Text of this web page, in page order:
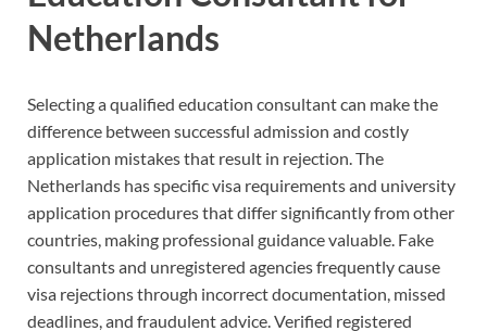
Netherlands
Selecting a qualified education consultant can make the
difference between successful admission and costly
application mistakes that result in rejection. The
Netherlands has specific visa requirements and university
application procedures that differ significantly from other
countries, making professional guidance valuable. Fake
consultants and unregistered agencies frequently cause
visa rejections through incorrect documentation, missed
deadlines, and fraudulent advice. Verified registered